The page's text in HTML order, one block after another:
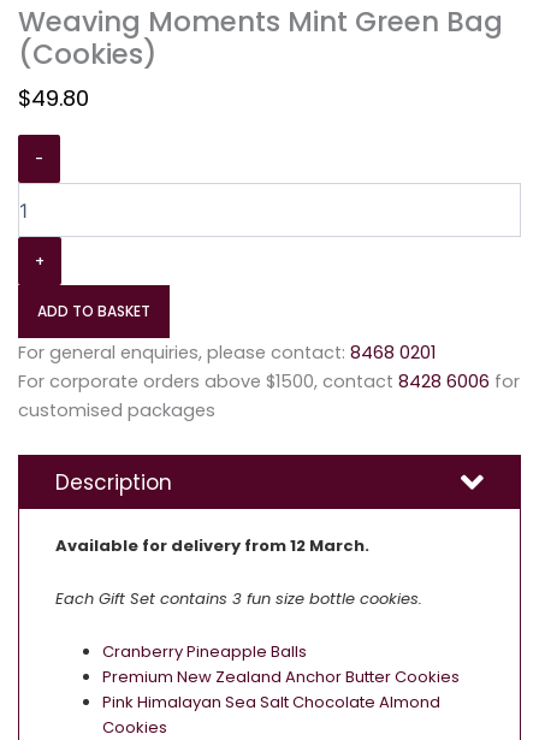
Weaving Moments Mint Green Bag
(Cookies)
$49.80
-
+
ADD TO BASKET
For general enquiries, please contact: 8468 0201
For corporate orders above $1500, contact 8428 6006 for
customised packages
Description
Available for delivery from 12 March.
Each Gift Set contains 3 fun size bottle cookies.
Cranberry Pineapple Balls
Premium New Zealand Anchor Butter Cookies
Pink Himalayan Sea Salt Chocolate Almond
Cookies